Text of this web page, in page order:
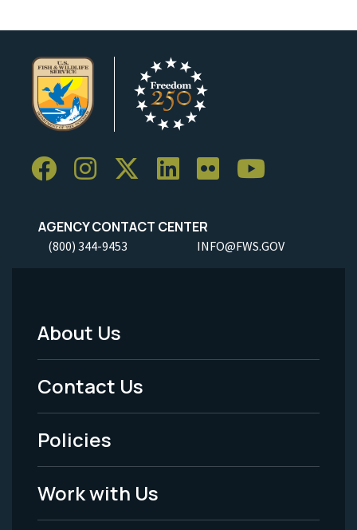
AGENCY CONTACT CENTER
(800) 344-9453 INFO@FWS.GOV
Footer
Menu
-
Legal
About Us
Contact Us
Policies
Work with Us